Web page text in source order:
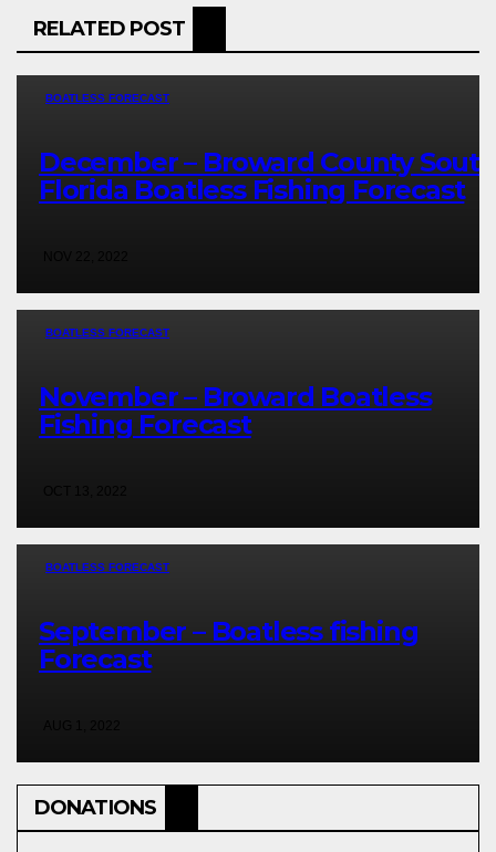
RELATED POST
BOATLESS FORECAST
December – Broward County South
Florida Boatless Fishing Forecast
BOATLESS FORECAST
November – Broward Boatless
Fishing Forecast
BOATLESS FORECAST
September – Boatless fishing
Forecast
DONATIONS